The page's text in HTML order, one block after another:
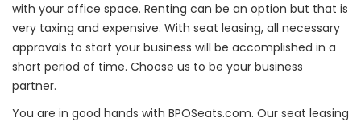
with your office space. Renting can be an option but that is
very taxing and expensive. With seat leasing, all necessary
approvals to start your business will be accomplished in a
short period of time. Choose us to be your business
partner.
You are in good hands with BPOSeats.com. Our seat leasing